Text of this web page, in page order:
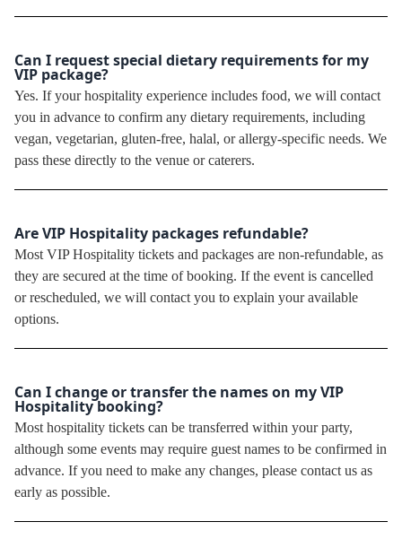
Can I request special dietary requirements for my
VIP package?
Yes. If your hospitality experience includes food, we will contact
you in advance to confirm any dietary requirements, including
vegan, vegetarian, gluten-free, halal, or allergy-specific needs. We
pass these directly to the venue or caterers.
Are VIP Hospitality packages refundable?
Most VIP Hospitality tickets and packages are non-refundable, as
they are secured at the time of booking. If the event is cancelled
or rescheduled, we will contact you to explain your available
options.
Can I change or transfer the names on my VIP
Hospitality booking?
Most hospitality tickets can be transferred within your party,
although some events may require guest names to be confirmed in
advance. If you need to make any changes, please contact us as
early as possible.